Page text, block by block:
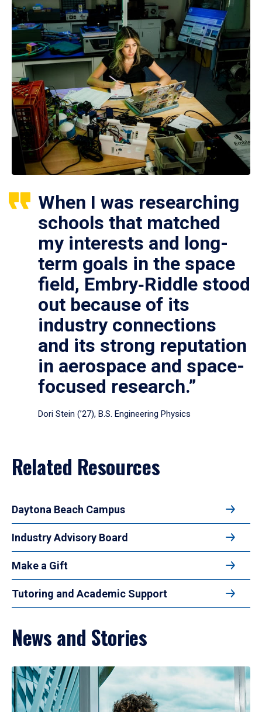
When I was researching
schools that matched
my interests and long-
term goals in the space
field, Embry‑Riddle stood
out because of its
industry connections
and its strong reputation
in aerospace and space-
focused research.”
Dori Stein (’27), B.S. Engineering Physics
Related Resources
Daytona Beach Campus
Industry Advisory Board
Make a Gift
Tutoring and Academic Support
News and Stories